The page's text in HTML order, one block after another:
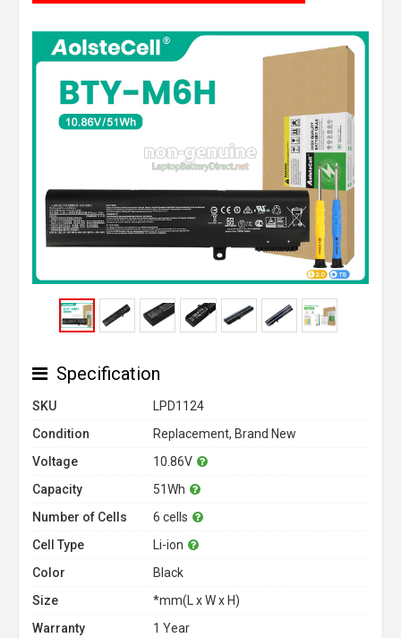
Specification
SKU
LPD1124
Condition
Replacement, Brand New
Voltage
10.86V
Capacity
51Wh
Number of Cells
6 cells
Cell Type
Li-ion
Color
Black
Size
*mm(L x W x H)
Warranty
1 Year